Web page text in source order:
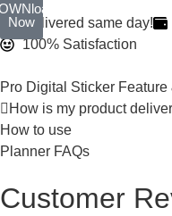
NowDelivered same day!
100% Satisfaction
Pro Digital Sticker Feature
How is my product
How to use
Planner FAQs
Customer